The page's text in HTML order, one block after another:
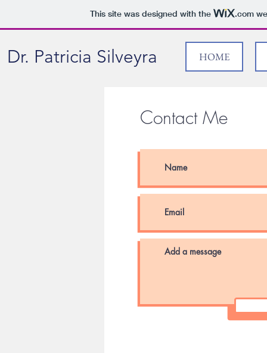
This site was designed with the .com
Dr. Patricia Silveyra
Contact Me
HOME